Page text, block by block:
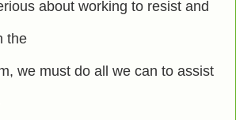
about working to resist and
the
we must do all we can to assist